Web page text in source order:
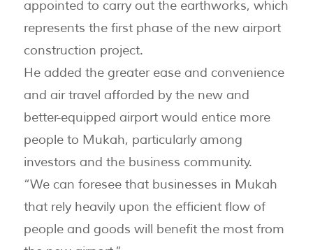
appointed to carry out the earthworks, which
represents the first phase of the new airport
construction project.
He added the greater ease and convenience
and air travel afforded by the new and
better-equipped airport would entice more
people to Mukah, particularly among
investors and the business community.
“We can foresee that businesses in Mukah
that rely heavily upon the efficient flow of
people and goods will benefit the most from